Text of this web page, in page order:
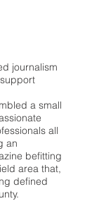
journalism
a small
all
an
befitting
area that,
defined